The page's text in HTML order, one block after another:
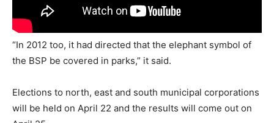
“In 2012 too, it had directed that the elephant symbol of
the BSP be covered in parks,” it said.
Elections to north, east and south municipal corporations
will be held on April 22 and the results will come out on